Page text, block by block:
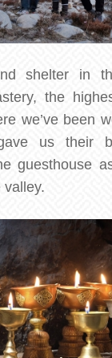
shelter in
the
we’ve been
us their
guesthouse
valley.